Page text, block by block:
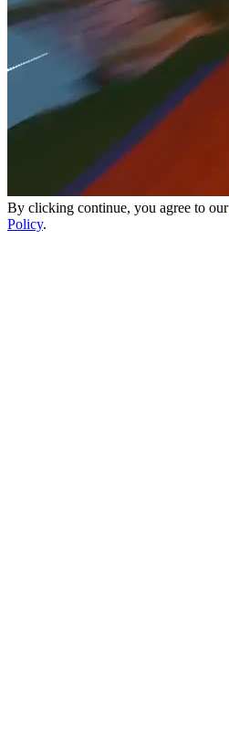
By clicking continue, you agree to our
Policy.